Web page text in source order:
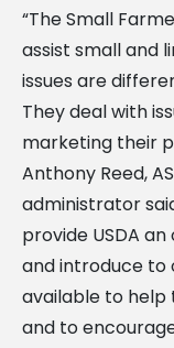
“The Small
assist small and
issues are
They deal with
marketing their
Anthony Reed,
administrator
provide USDA
and introduce to
available to help
and to